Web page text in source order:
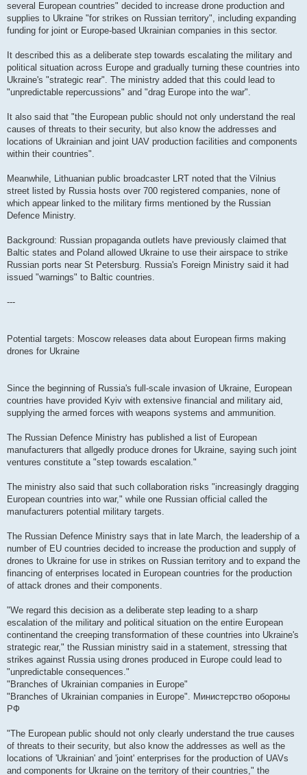
several European countries" decided to increase drone production and
supplies to Ukraine "for strikes on Russian territory", including expanding
funding for joint or Europe-based Ukrainian companies in this sector.
It described this as a deliberate step towards escalating the military and
political situation across Europe and gradually turning these countries into
Ukraine's "strategic rear". The ministry added that this could lead to
"unpredictable repercussions" and "drag Europe into the war".
It also said that "the European public should not only understand the real
causes of threats to their security, but also know the addresses and
locations of Ukrainian and joint UAV production facilities and components
within their countries".
Meanwhile, Lithuanian public broadcaster LRT noted that the Vilnius
street listed by Russia hosts over 700 registered companies, none of
which appear linked to the military firms mentioned by the Russian
Defence Ministry.
Background: Russian propaganda outlets have previously claimed that
Baltic states and Poland allowed Ukraine to use their airspace to strike
Russian ports near St Petersburg. Russia's Foreign Ministry said it had
issued "warnings" to Baltic countries.
---
Potential targets: Moscow releases data about European firms making
drones for Ukraine
Since the beginning of Russia's full-scale invasion of Ukraine, European
countries have provided Kyiv with extensive financial and military aid,
supplying the armed forces with weapons systems and ammunition.
The Russian Defence Ministry has published a list of European
manufacturers that allgedly produce drones for Ukraine, saying such joint
ventures constitute a "step towards escalation."
The ministry also said that such collaboration risks "increasingly dragging
European countries into war," while one Russian official called the
manufacturers potential military targets.
The Russian Defence Ministry says that in late March, the leadership of a
number of EU countries decided to increase the production and supply of
drones to Ukraine for use in strikes on Russian territory and to expand the
financing of enterprises located in European countries for the production
of attack drones and their components.
"We regard this decision as a deliberate step leading to a sharp
escalation of the military and political situation on the entire European
continentand the creeping transformation of these countries into Ukraine's
strategic rear," the Russian ministry said in a statement, stressing that
strikes against Russia using drones produced in Europe could lead to
"unpredictable consequences."
"Branches of Ukrainian companies in Europe"
"Branches of Ukrainian companies in Europe". Министерство обороны
РФ
"The European public should not only clearly understand the true causes
of threats to their security, but also know the addresses as well as the
locations of 'Ukrainian' and 'joint' enterprises for the production of UAVs
and components for Ukraine on the territory of their countries," the